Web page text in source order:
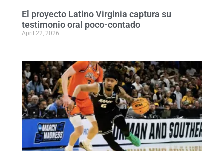
El proyecto Latino Virginia captura su
testimonio oral poco-contado
April 22, 2026